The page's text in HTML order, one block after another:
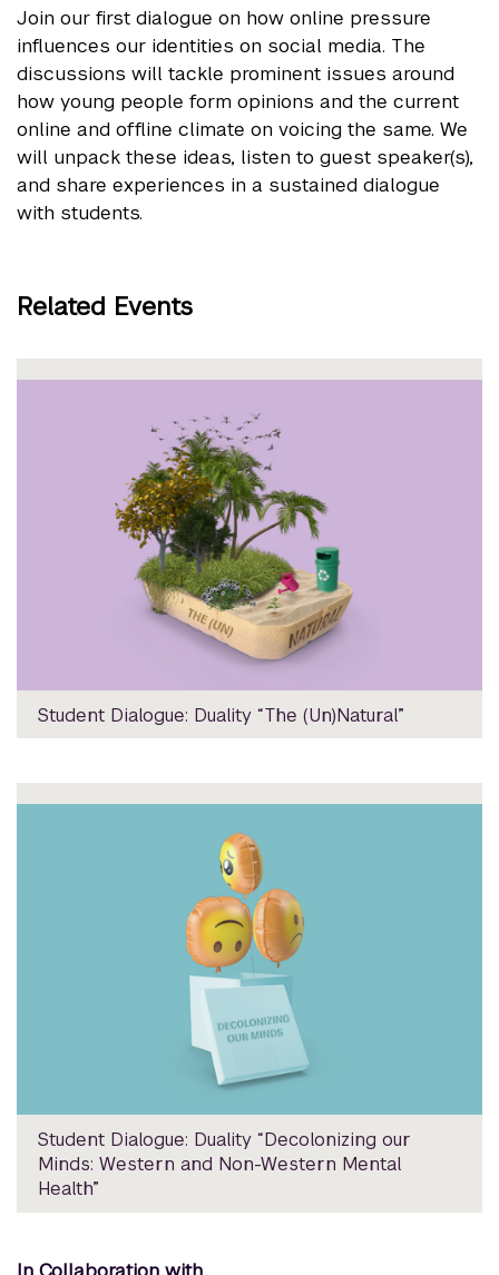
Join our first dialogue on how online pressure
influences our identities on social media. The
discussions will tackle prominent issues around
how young people form opinions and the current
online and offline climate on voicing the same. We
will unpack these ideas, listen to guest speaker(s),
and share experiences in a sustained dialogue
with students.
Related Events
Student Dialogue: Duality “The (Un)Natural”
Student Dialogue: Duality “Decolonizing our
Minds: Western and Non-Western Mental
Health”